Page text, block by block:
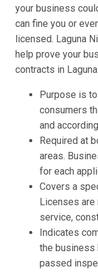
your business
can fine you or
licensed. Laguna
help prove your
contracts in
Purpose is
consumers
and
Required at
areas.
for each
Covers a
Licenses
service,
Indicates
the business
passed